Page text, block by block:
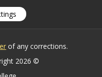
of any corrections.
2026 ©